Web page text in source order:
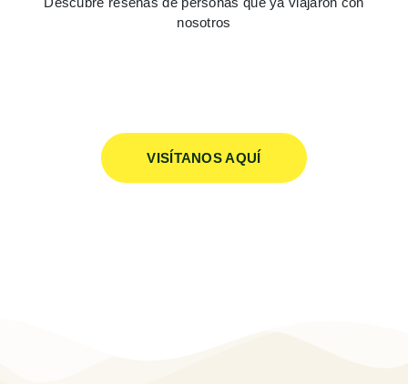
nosotros
VISÍTANOS AQUÍ